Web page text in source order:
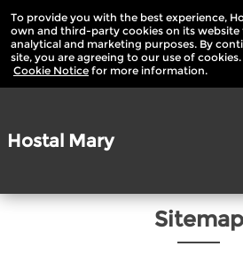
To provide you with the best experience,
own and third-party cookies on its website
analytical and marketing purposes. By
site, you are agreeing to our use of
Cookie Notice for more information.
Hostal Mary
Sitemap